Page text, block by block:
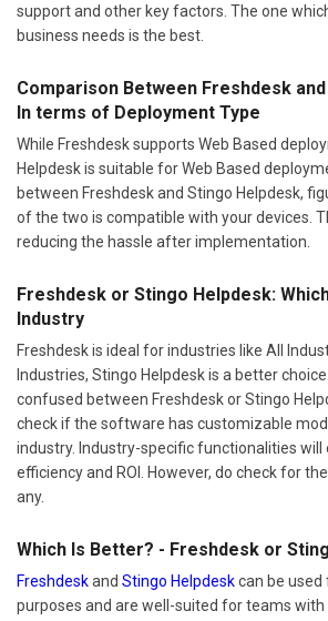
support and other key factors. The one
business needs is the best.
Comparison Between Freshdesk
In terms of Deployment Type
While Freshdesk supports Web Based
Helpdesk is suitable for Web Based
between Freshdesk and Stingo Helpdesk,
of the two is compatible with your devices.
reducing the hassle after implementation.
Freshdesk or Stingo Helpdesk:
Industry
Freshdesk is ideal for industries like All
Industries, Stingo Helpdesk is a better
confused between Freshdesk or Stingo
check if the software has customizable
industry. Industry-specific functionalities will
efficiency and ROI. However, do check for
any.
Which Is Better? - Freshdesk or
Freshdeskand Stingo Helpdeskcan be
purposes and are well-suited for teams with